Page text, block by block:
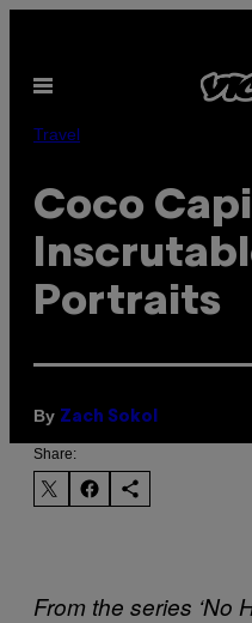
content
Open
Travel
Coco
Portraits
By Zach Sokol
Share:
From the series ‘No